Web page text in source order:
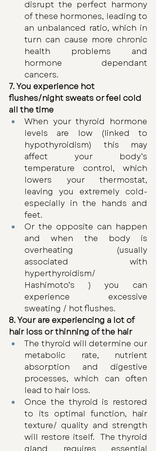
disrupt the perfect harmony
of these hormones, leading to
an unbalanced ratio, which in
turn can cause more chronic
health problems and
hormone dependant
cancers.
7. You experience hot
flushes/night sweats or feel cold
all the time
When your thyroid hormone
levels are low (linked to
hypothyroidism) this may
affect your body’s
temperature control, which
lowers your thermostat,
leaving you extremely cold-
especially in the hands and
feet.
Or the opposite can happen
and when the body is
overheating (usually
associated with
hyperthyroidism/
Hashimoto’s ) you can
experience excessive
sweating / hot flushes.
8. Your are experiencing a lot of
hair loss or thinning of the hair
The thyroid will determine our
metabolic rate, nutrient
absorption and digestive
processes, which can often
lead to hair loss.
Once the thyroid is restored
to its optimal function, hair
texture/ quality and strength
will restore itself.  The thyroid